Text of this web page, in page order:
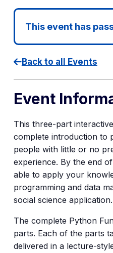
This event has
Back to all Events
Event
This three-part
complete introduction to
people with little or no
experience. By the end
able to apply your
programming and data
social science application.
The complete Python
parts. Each of the parts
delivered in a lecture-